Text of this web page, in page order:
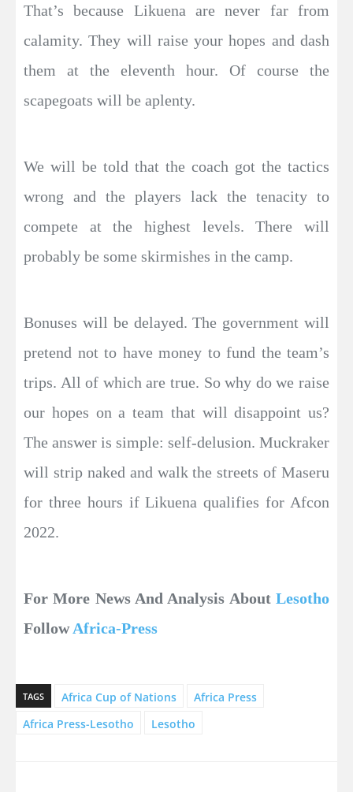
That’s because Likuena are never far from
calamity. They will raise your hopes and dash
them at the eleventh hour. Of course the
scapegoats will be aplenty.
We will be told that the coach got the tactics
wrong and the players lack the tenacity to
compete at the highest levels. There will
probably be some skirmishes in the camp.
Bonuses will be delayed. The government will
pretend not to have money to fund the team’s
trips. All of which are true. So why do we raise
our hopes on a team that will disappoint us?
The answer is simple: self-delusion. Muckraker
will strip naked and walk the streets of Maseru
for three hours if Likuena qualifies for Afcon
2022.
For More News And Analysis About Lesotho
FollowAfrica-Press
TAGS Africa Cup of Nations
Africa Press
Africa Press-Lesotho
Lesotho